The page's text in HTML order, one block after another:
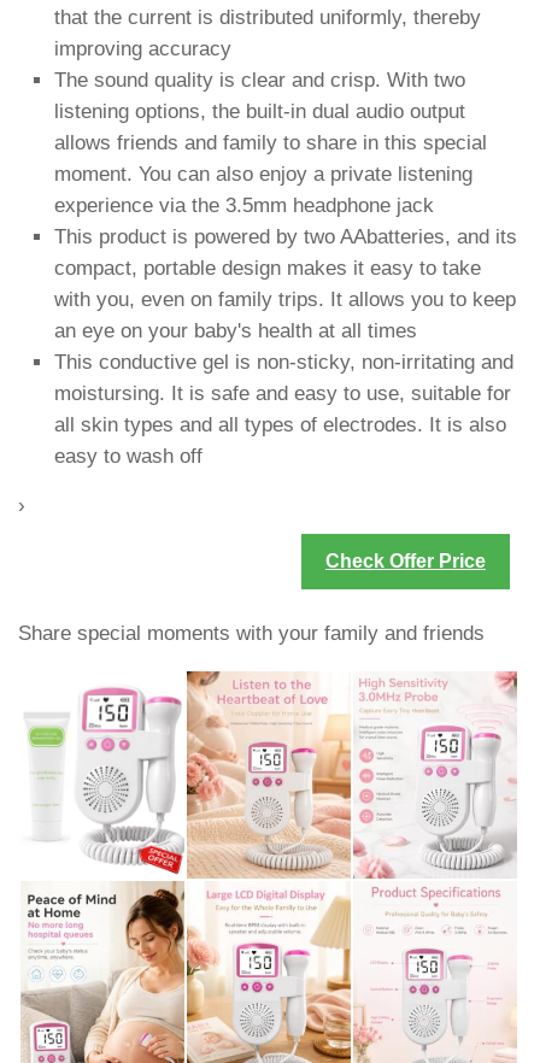
that the current is distributed uniformly, thereby
improving accuracy
The sound quality is clear and crisp. With two
listening options, the built-in dual audio output
allows friends and family to share in this special
moment. You can also enjoy a private listening
experience via the 3.5mm headphone jack
This product is powered by two AAbatteries, and its
compact, portable design makes it easy to take
with you, even on family trips. It allows you to keep
an eye on your baby's health at all times
This conductive gel is non-sticky, non-irritating and
moistursing. It is safe and easy to use, suitable for
all skin types and all types of electrodes. It is also
easy to wash off
›
Check Offer Price
Share special moments with your family and friends